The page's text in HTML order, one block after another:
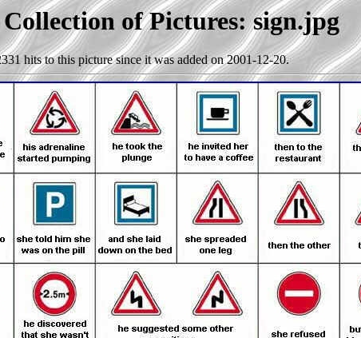
of Pictures: sign.jpg
hits to this picture since it was added on 2001-12-20.